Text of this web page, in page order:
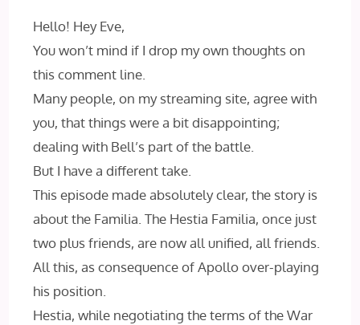
Hello! Hey Eve,
You won’t mind if I drop my own thoughts on
this comment line.
Many people, on my streaming site, agree with
you, that things were a bit disappointing;
dealing with Bell’s part of the battle.
But I have a different take.
This episode made absolutely clear, the story is
about the Familia. The Hestia Familia, once just
two plus friends, are now all unified, all friends.
All this, as consequence of Apollo over-playing
his position.
Hestia, while negotiating the terms of the War